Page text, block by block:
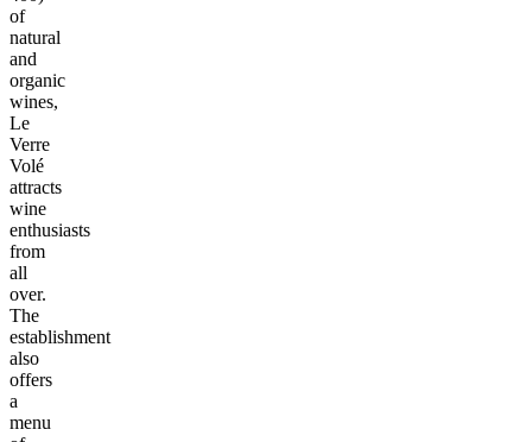
of
natural
and
organic
wines,
Le
Verre
Volé
attracts
wine
enthusiasts
from
all
over.
The
establishment
also
offers
a
menu